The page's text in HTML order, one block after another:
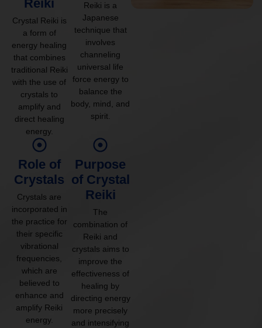
Reiki
Crystal Reiki is
a form of
energy healing
that combines
traditional Reiki
with the use of
crystals to
amplify and
direct healing
energy.
Reiki is a
Japanese
technique that
involves
channeling
universal life
force energy to
balance the
body, mind, and
spirit.
Role of
Crystals
Crystals are
incorporated in
the practice for
their specific
vibrational
frequencies,
which are
believed to
enhance and
amplify Reiki
energy.
Purpose
of Crystal
Reiki
The
combination of
Reiki and
crystals aims to
improve the
effectiveness of
healing by
directing energy
more precisely
and intensifying